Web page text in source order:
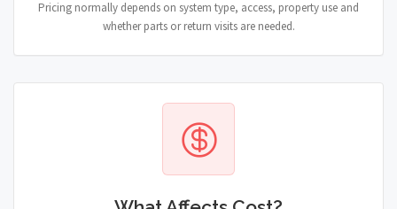
Pricing normally depends on system type, access, property use and
whether parts or return visits are needed.